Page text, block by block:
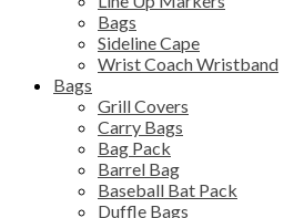
Bags
Sideline Cape
Wrist Coach Wristband
Bags
Grill Covers
Carry Bags
Bag Pack
Barrel Bag
Baseball Bat Pack
Duffle Bags